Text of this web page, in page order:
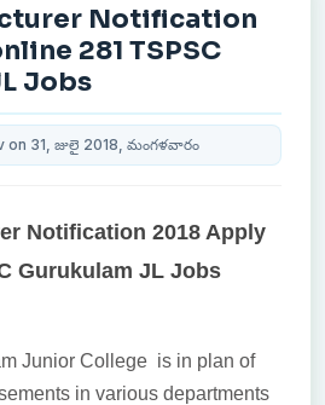
Notification
281 TSPSC
Jobs
on 31, జులై 2018, మంగళవారం
Notification 2018 Apply
Gurukulam JL Jobs
Junior College is in plan of
in various departments